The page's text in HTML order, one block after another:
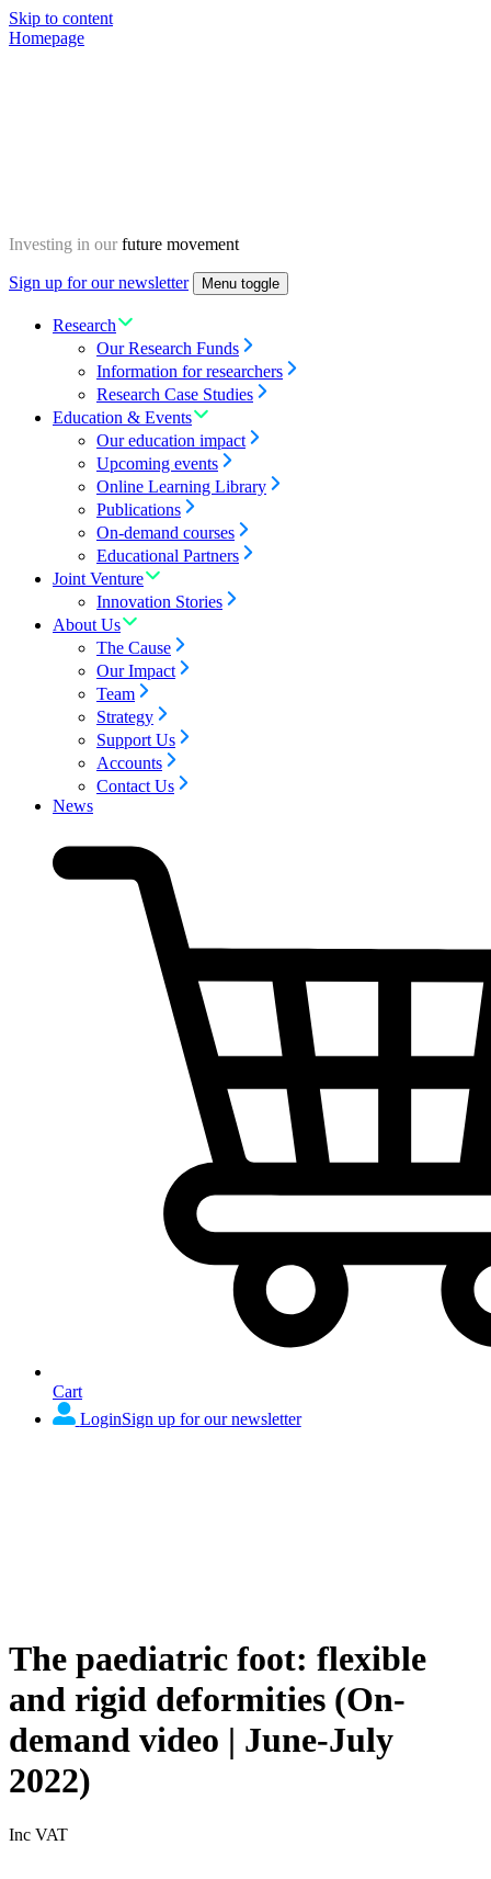
Skip to content
Homepage
Investing in our future movement
Sign up for our newsletter Menu toggle
Research
Our Research Funds
Information for researchers
Research Case Studies
Education & Events
Our education impact
Upcoming events
Online Learning Library
Publications
On-demand courses
Educational Partners
Joint Venture
Innovation Stories
About Us
The Cause
Our Impact
Team
Strategy
Support Us
Accounts
Contact Us
News
Cart
LoginSign up for our newsletter
The paediatric foot: flexible
and rigid deformities (On-
demand video | June-July
2022)
Inc VAT